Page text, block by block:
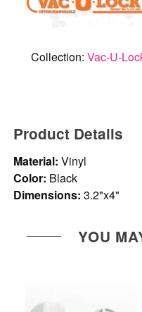
Collection: Vac-U-
Product Details
Material: Vinyl
Color: Black
Dimensions: 3.2"x4"
YOU